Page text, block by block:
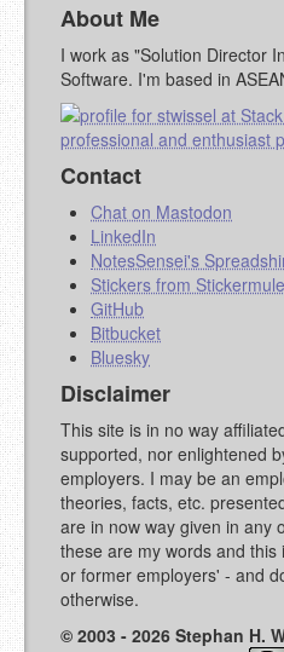
MARKDOWN LIKE
STACKOVERFLOW)
About Me
I work as "Solution Director
Software. I'm based in
Contact
Chat on Mastodon
LinkedIn
NotesSensei's
Stickers from Stickermule
GitHub
Bitbucket
Bluesky
Disclaimer
This site is in no way
supported, nor enlightened
employers. I may be an
theories, facts, etc.
are in now way given in any
these are my words and
or former employers' - and
otherwise.
© 2003 - 2026 Stephan H.